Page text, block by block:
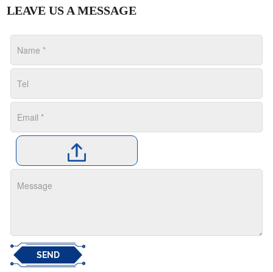
LEAVE US A MESSAGE
SEND